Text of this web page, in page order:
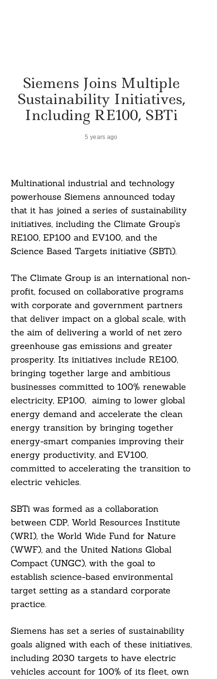
Siemens Joins Multiple
Sustainability Initiatives,
Including RE100, SBTi
5 years ago
Multinational industrial and technology
powerhouse Siemens announced today
that it has joined a series of sustainability
initiatives, including the Climate Group’s
RE100, EP100 and EV100, and the
Science Based Targets initiative (SBTi).
The Climate Group is an international non-
profit, focused on collaborative programs
with corporate and government partners
that deliver impact on a global scale, with
the aim of delivering a world of net zero
greenhouse gas emissions and greater
prosperity. Its initiatives include RE100,
bringing together large and ambitious
businesses committed to 100% renewable
electricity, EP100, aiming to lower global
energy demand and accelerate the clean
energy transition by bringing together
energy-smart companies improving their
energy productivity, and EV100,
committed to accelerating the transition to
electric vehicles.
SBTi was formed as a collaboration
between CDP, World Resources Institute
(WRI), the World Wide Fund for Nature
(WWF), and the United Nations Global
Compact (UNGC), with the goal to
establish science-based environmental
target setting as a standard corporate
practice.
Siemens has set a series of sustainability
goals aligned with each of these initiatives,
including 2030 targets to have electric
vehicles account for 100% of its fleet, own